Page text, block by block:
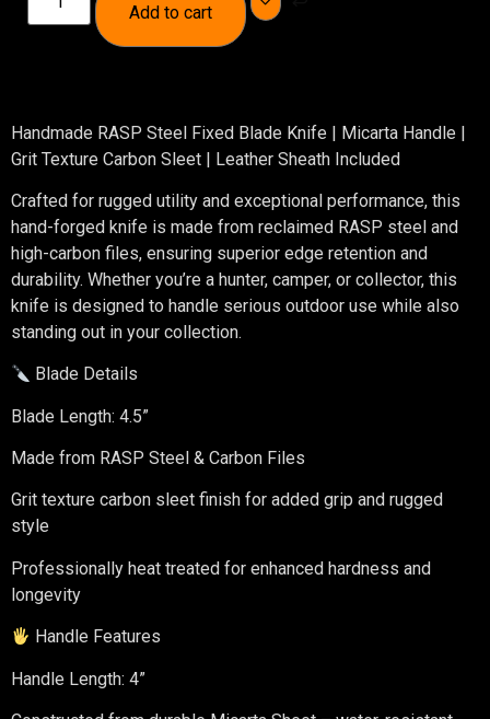
Add to cart
Handmade RASP Steel Fixed Blade Knife | Micarta Handle |
Grit Texture Carbon Sleet | Leather Sheath Included
Crafted for rugged utility and exceptional performance, this
hand-forged knife is made from reclaimed RASP steel and
high-carbon files, ensuring superior edge retention and
durability. Whether you’re a hunter, camper, or collector, this
knife is designed to handle serious outdoor use while also
standing out in your collection.
Blade Details
Blade Length: 4.5”
Made from RASP Steel & Carbon Files
Grit texture carbon sleet finish for added grip and rugged
style
Professionally heat treated for enhanced hardness and
longevity
Handle Features
Handle Length: 4”